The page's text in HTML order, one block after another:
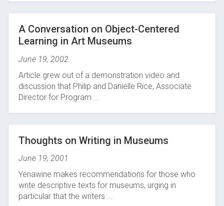
A Conversation on Object-Centered
Learning in Art Museums
June 19, 2002
Article grew out of a demonstration video and
discussion that Philip and Danielle Rice, Associate
Director for Program ...
Thoughts on Writing in Museums
June 19, 2001
Yenawine makes recommendations for those who
write descriptive texts for museums, urging in
particular that the writers ...